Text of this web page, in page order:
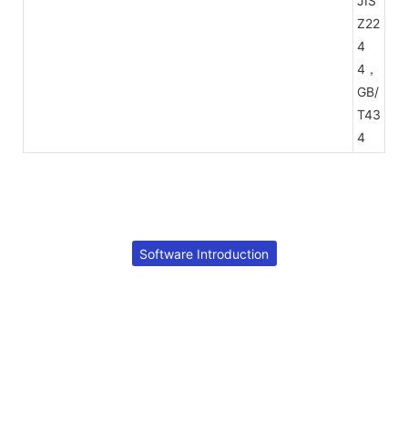
Z22
4
4，
GB/
T43
4
Software Introduction